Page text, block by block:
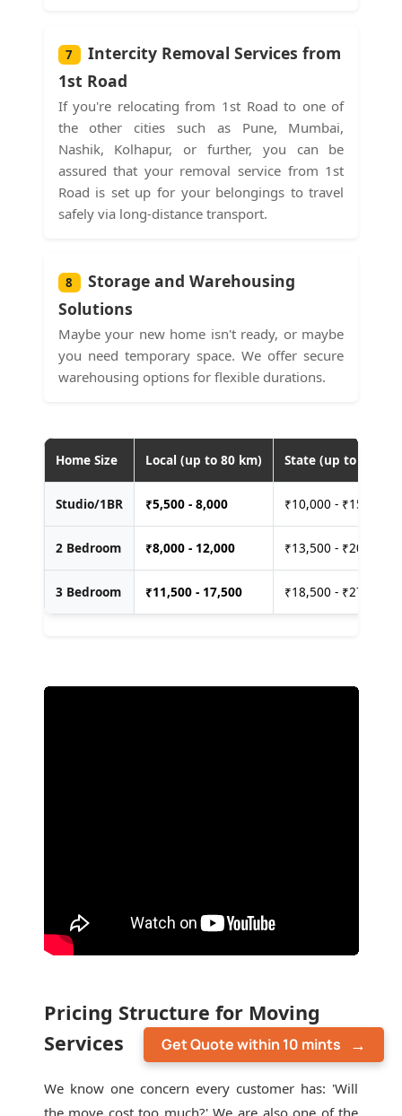
Get Quote within 10 mints
7
Intercity Removal Services from
1st Road
If you're relocating from 1st Road to one of
the other cities such as Pune, Mumbai,
Nashik, Kolhapur, or further, you can be
assured that your removal service from 1st
Road is set up for your belongings to travel
safely via long-distance transport.
8
Storage and Warehousing
Solutions
Maybe your new home isn't ready, or maybe
you need temporary space. We offer secure
warehousing options for flexible durations.
Home Size Local (up to 80 km) State (up to 400
Studio/1BR ₹5,500 - 8,000 ₹10,000 - ₹15,000
2 Bedroom ₹8,000 - 12,000 ₹13,500 - ₹20,000
3 Bedroom ₹11,500 - 17,500 ₹18,500 - ₹27,500
Pricing Structure for Moving
Services
We know one concern every customer has: 'Will
the move cost too much?' We are also one of the